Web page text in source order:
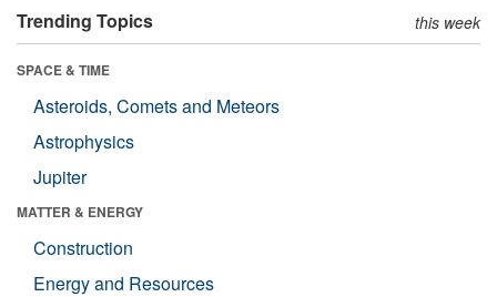
Trending Topics this week
SPACE & TIME
Asteroids, Comets and Meteors
Astrophysics
Jupiter
MATTER & ENERGY
Construction
Energy and Resources